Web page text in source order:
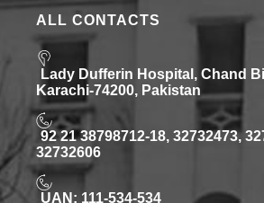
ALL CONTACTS
Lady Dufferin Hospital, Chand
Karachi-74200, Pakistan
92 21 38798712-18, 32732473,
32732606
UAN: 111-534-534